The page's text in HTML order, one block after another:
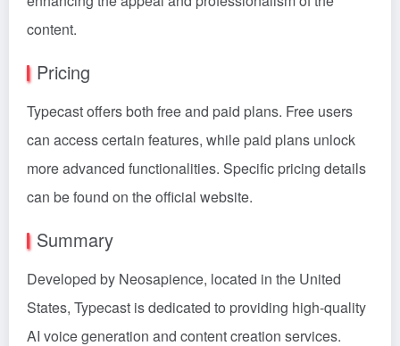
content.
Pricing
Typecast offers both free and paid plans. Free users
can access certain features, while paid plans unlock
more advanced functionalities. Specific pricing details
can be found on the official website.
Summary
Developed by Neosapience, located in the United
States, Typecast is dedicated to providing high-quality
AI voice generation and content creation services.